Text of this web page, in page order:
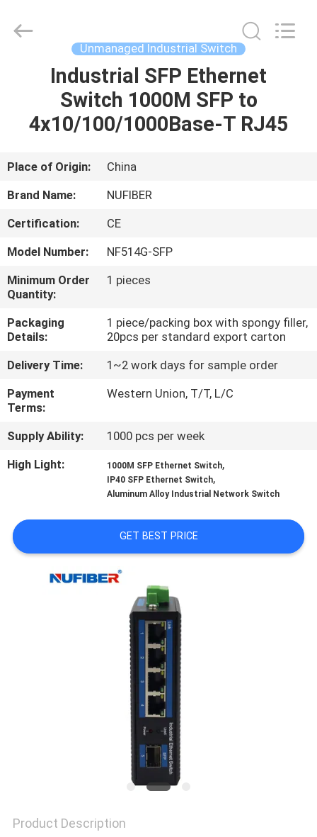
HOME
PRODUCTS
ABOUT
US
FACTORY
TOUR
QUALITY
CONTROL
CONTACT
US
NEWS
QUOTE
SITEMAP
Co.,Ltd.
Unmanaged Industrial Switch
Industrial SFP Ethernet
Switch 1000M SFP to
4x10/100/1000Base-T RJ45
Place of Origin:
China
Brand Name:
NUFIBER
Certification:
CE
Model Number:
NF514G-SFP
Minimum Order
Quantity:
1 pieces
Packaging
Details:
1 piece/packing box with spongy filler,
20pcs per standard export carton
Delivery Time:
1~2 work days for sample order
Payment
Terms:
Western Union, T/T, L/C
Supply Ability:
1000 pcs per week
High Light:
1000M SFP Ethernet Switch,
IP40 SFP Ethernet Switch,
Aluminum Alloy Industrial Network Switch
GET BEST PRICE
Product Description